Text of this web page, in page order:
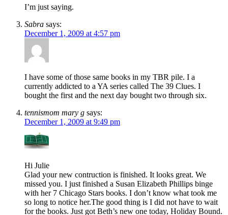
I’m just saying.
Sabra says:
December 1, 2009 at 4:57 pm
I have some of those same books in my TBR pile. I a
currently addicted to a YA series called The 39 Clues. I
bought the first and the next day bought two through six.
tennismom mary g says:
December 1, 2009 at 9:49 pm
Hi Julie
Glad your new contruction is finished. It looks great. We
missed you. I just finished a Susan Elizabeth Phillips binge
with her 7 Chicago Stars books. I don’t know what took me
so long to notice her.The good thing is I did not have to wait
for the books. Just got Beth’s new one today, Holiday Bound.